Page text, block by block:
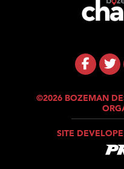
©2026 BOZEMAN
SITE